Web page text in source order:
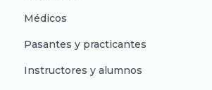
Médicos
Pasantes y practicantes
Instructores y alumnos